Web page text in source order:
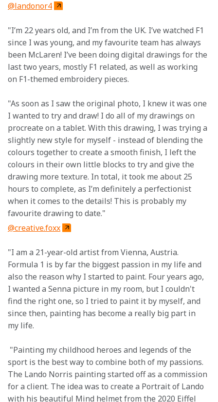
@landonor4
"I’m 22 years old, and I’m from the UK. I’ve watched F1
since I was young, and my favourite team has always
been McLaren! I’ve been doing digital drawings for the
last two years, mostly F1 related, as well as working
on F1-themed embroidery pieces.
"As soon as I saw the original photo, I knew it was one
I wanted to try and draw! I do all of my drawings on
procreate on a tablet. With this drawing, I was trying a
slightly new style for myself - instead of blending the
colours together to create a smooth finish, I left the
colours in their own little blocks to try and give the
drawing more texture. In total, it took me about 25
hours to complete, as I’m definitely a perfectionist
when it comes to the details! This is probably my
favourite drawing to date."
@creative.foxx
"I am a 21-year-old artist from Vienna, Austria.
Formula 1 is by far the biggest passion in my life and
also the reason why I started to paint. Four years ago,
I wanted a Senna picture in my room, but I couldn't
find the right one, so I tried to paint it by myself, and
since then, painting has become a really big part in
my life.
"Painting my childhood heroes and legends of the
sport is the best way to combine both of my passions.
The Lando Norris painting started off as a commission
for a client. The idea was to create a Portrait of Lando
with his beautiful Mind helmet from the 2020 Eiffel